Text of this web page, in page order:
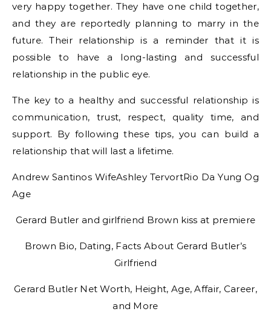
very happy together. They have one child together,
and they are reportedly planning to marry in the
future. Their relationship is a reminder that it is
possible to have a long-lasting and successful
relationship in the public eye.
The key to a healthy and successful relationship is
communication, trust, respect, quality time, and
support. By following these tips, you can build a
relationship that will last a lifetime.
Andrew Santinos WifeAshley TervortRio Da Yung Og
Age
Gerard Butler and girlfriend Brown kiss at premiere
Brown Bio, Dating, Facts About Gerard Butler’s
Girlfriend
Gerard Butler Net Worth, Height, Age, Affair, Career,
and More